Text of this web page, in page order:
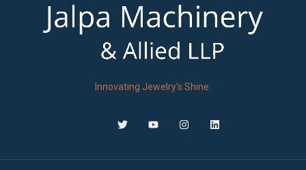
Innovating Jewelry’s Shine.